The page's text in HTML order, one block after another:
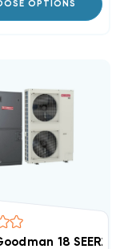
OPTIONS
Inverter
18 SEER2